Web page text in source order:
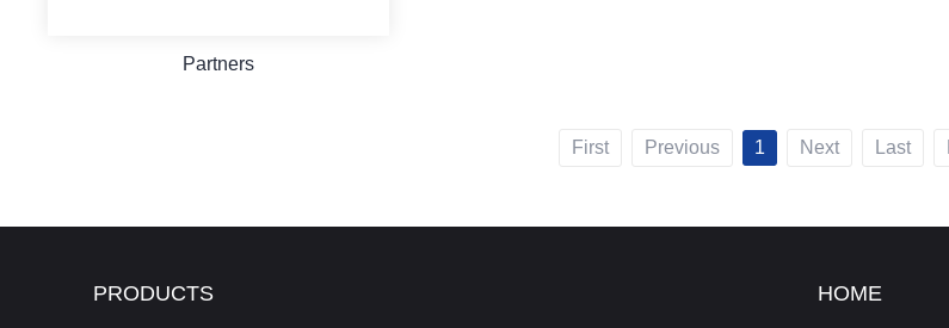
Partners
First Previous 1 Next Last
PRODUCTS HOME